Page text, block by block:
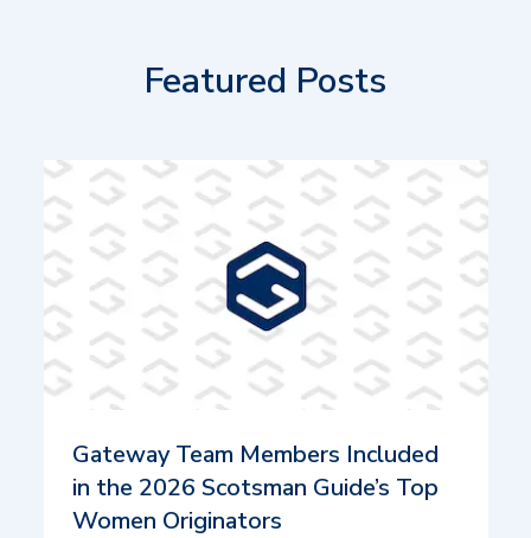
Featured Posts
Gateway Team Members Included
in the 2026 Scotsman Guide’s Top
Women Originators